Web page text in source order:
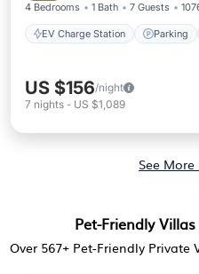
4 Bedrooms 1 Bath 7 Guests
EV Charge Station Parking
US $156/night
7 nights - US $1,089
See
Pet-Friendly
Over 567+ Pet-Friendly Private